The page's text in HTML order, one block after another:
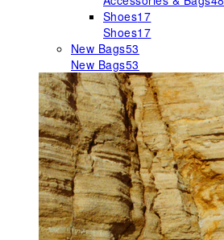
Shoes17
Shoes17
New Bags53
New Bags53